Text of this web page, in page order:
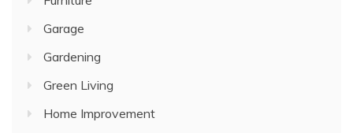
Garage
Gardening
Green Living
Home Improvement